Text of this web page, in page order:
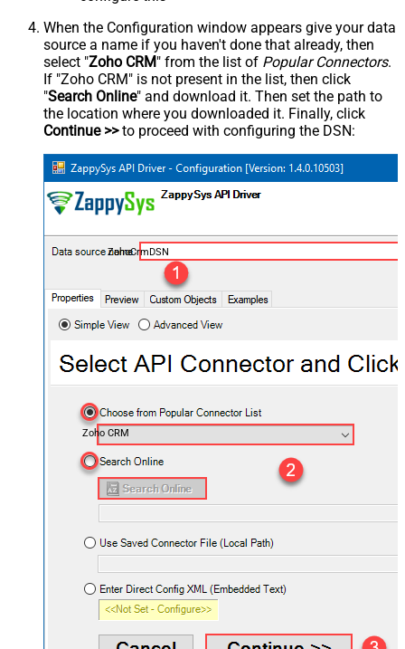
When the Configuration window appears give your data
source a name if you haven't done that already, then
select "Zoho CRM" from the list of Popular Connectors.
If "Zoho CRM" is not present in the list, then click
"Search Online" and download it. Then set the path to
the location where you downloaded it. Finally, click
Continue >>to proceed with configuring the DSN:
ZohoCrmDSN
Zoho CRM